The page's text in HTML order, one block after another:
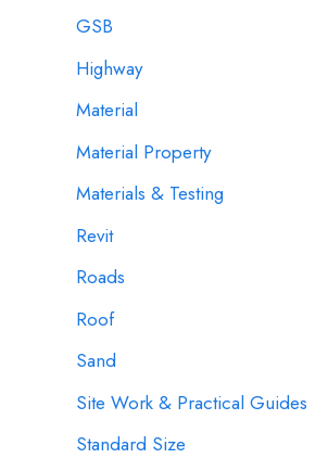
GSB
Highway
Material
Material Property
Materials & Testing
Revit
Roads
Roof
Sand
Site Work & Practical Guides
Standard Size